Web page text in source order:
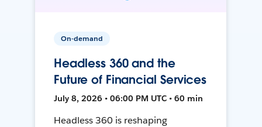
On-demand
Headless 360 and the
Future of Financial Services
July 8, 2026 • 06:00 PM UTC • 60 min
Headless 360 is reshaping